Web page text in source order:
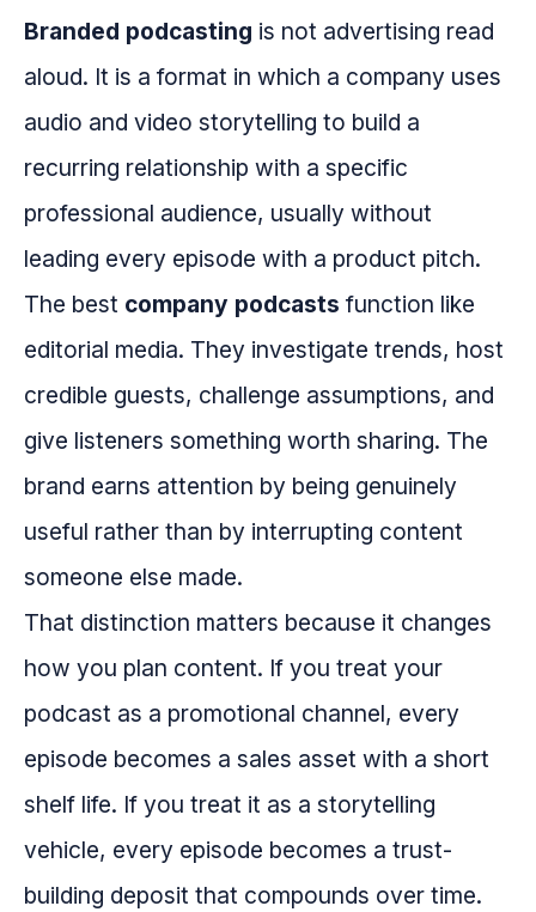
Branded podcasting is not advertising read
aloud. It is a format in which a company uses
audio and video storytelling to build a
recurring relationship with a specific
professional audience, usually without
leading every episode with a product pitch.
The best company podcasts function like
editorial media. They investigate trends, host
credible guests, challenge assumptions, and
give listeners something worth sharing. The
brand earns attention by being genuinely
useful rather than by interrupting content
someone else made.
That distinction matters because it changes
how you plan content. If you treat your
podcast as a promotional channel, every
episode becomes a sales asset with a short
shelf life. If you treat it as a storytelling
vehicle, every episode becomes a trust-
building deposit that compounds over time.